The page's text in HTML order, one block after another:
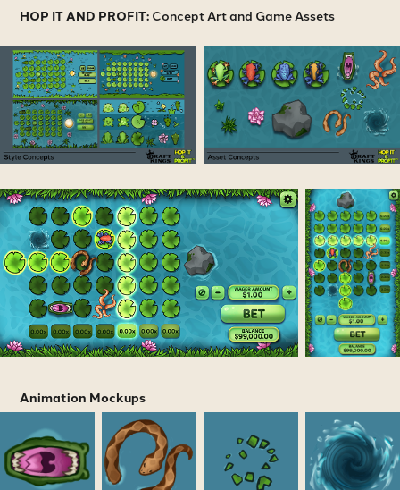
HOP IT AND PROFIT: Concept Art and Game Assets
Animation Mockups